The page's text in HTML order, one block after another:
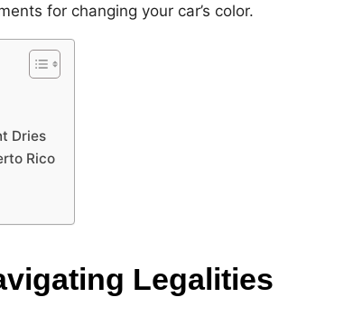
for changing your car’s color.
Dries
Rico
Legalities